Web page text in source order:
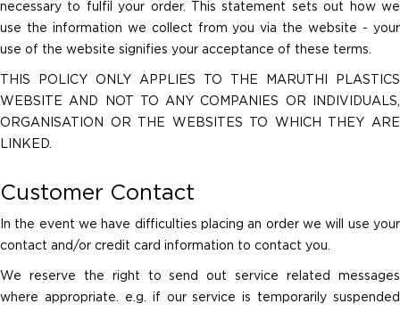
necessary to fulfil your order. This statement sets out how we
use the information we collect from you via the website - your
use of the website signifies your acceptance of these terms.
THIS POLICY ONLY APPLIES TO THE MARUTHI PLASTICS
WEBSITE AND NOT TO ANY COMPANIES OR INDIVIDUALS,
ORGANISATION OR THE WEBSITES TO WHICH THEY ARE
LINKED.
Customer Contact
In the event we have difficulties placing an order we will use your
contact and/or credit card information to contact you.
We reserve the right to send out service related messages
where appropriate. e.g. if our service is temporarily suspended